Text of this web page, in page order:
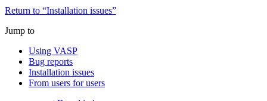
Return to “Installation issues”
Jump to
Using VASP
Bug reports
Installation issues
From users for users